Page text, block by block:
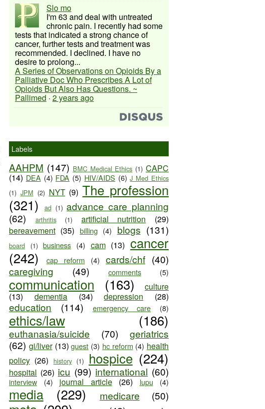
Slo mo
I'm 63 and deal with untreated
chronic pain. I recently had some
tests that indicated a strong chance of
cancer, further tests and treatment was
recommended. I declined. I have no
desire to prolong...
A Series of Observations on Opioids By a
Palliative Doc Who Prescribes A Lot of
Opioids But Also Has Questions. ~
Pallimed · 2 years ago
Labels
AAHPM (147) BMC Medical Ethics (1) CAPC
(14) DEA (4) FDA (5) HIV/AIDS (6) J Med Ethics
(1) JPM (2) NYT (9) The profession
(321)
ad (1) advance care planning
(62)
arthritis (1) artificial nutrition
(29)
bereavement (35) billing (4) blogs (131)
board (1) business (4) cam (13) cancer
(242)
cap reform (4) cards/chf (40)
caregiving
(49) comments (5)
communication (163)
culture
(13)
dementia (34) depression (28)
education (114) emergency care (8)
ethics/law (186)
euthanasia/suicide (70)
geriatrics
(62) gi/liver (13) guest (3) hc reform (4) health
policy (26) history (1) hospice (224)
hospital (26) icu (99) international (60)
interview (4) journal article (26) lupu (4)
media (229) medicare (50)